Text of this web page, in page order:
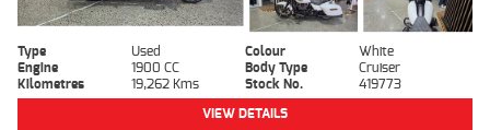
Type Used Colour
White
Engine
1900 CC Body Type
Cruiser
Kilometres
19,262 Kms Stock No.
419773
VIEW DETAILS